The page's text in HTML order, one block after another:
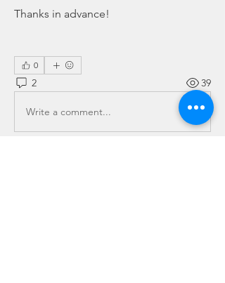
Thanks in advance!
0
2 39
Write a comment...